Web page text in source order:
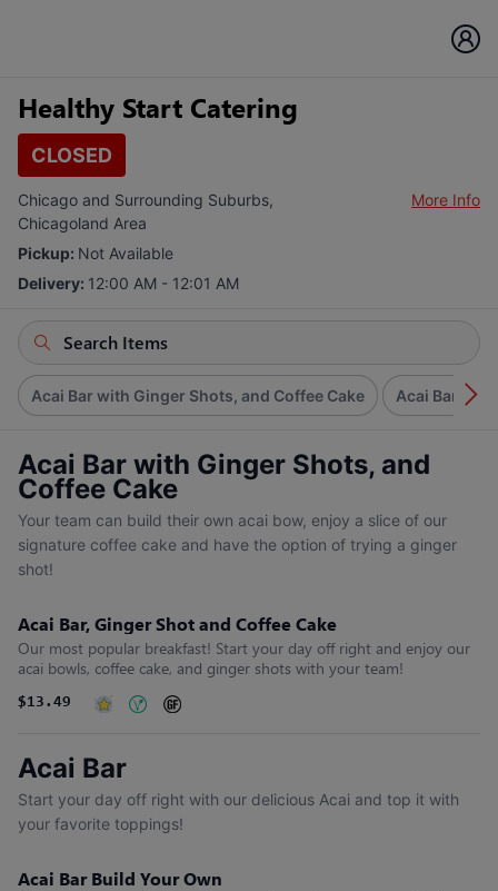
Healthy Start Catering
CLOSED
Chicago and Surrounding Suburbs,
Chicagoland Area
More Info
Pickup: Not Available
Delivery: 12:00 AM - 12:01 AM
Acai Bar with Ginger Shots, and Coffee Cake Acai Bar
Acai Bar with Ginger Shots, and
Coffee Cake
Your team can build their own acai bow, enjoy a slice of our
signature coffee cake and have the option of trying a ginger
shot!
Acai Bar, Ginger Shot and Coffee Cake
Our most popular breakfast! Start your day off right and enjoy our
acai bowls, coffee cake, and ginger shots with your team!
$13.49
Acai Bar
Start your day off right with our delicious Acai and top it with
your favorite toppings!
Acai Bar Build Your Own